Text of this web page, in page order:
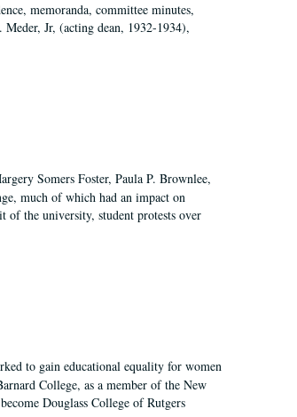
memoranda, committee minutes,
Jr, (acting dean, 1932-1934),
Somers Foster, Paula P. Brownlee,
much of which had an impact on
of the university, student protests over
to gain educational equality for women
College, as a member of the New
Douglass College of Rutgers